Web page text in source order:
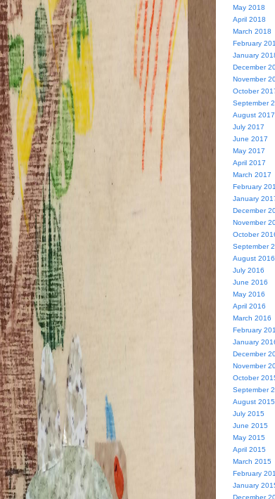
May 2018
April 2018
March 2018
February
January
December
November
October
September
August 2017
July 2017
June 2017
May 2017
April 2017
March 2017
February
January
December
November
October
September
August 2016
July 2016
June 2016
May 2016
April 2016
March 2016
February
January
December
November
October
September
August 2015
July 2015
June 2015
May 2015
April 2015
March 2015
February
January
December